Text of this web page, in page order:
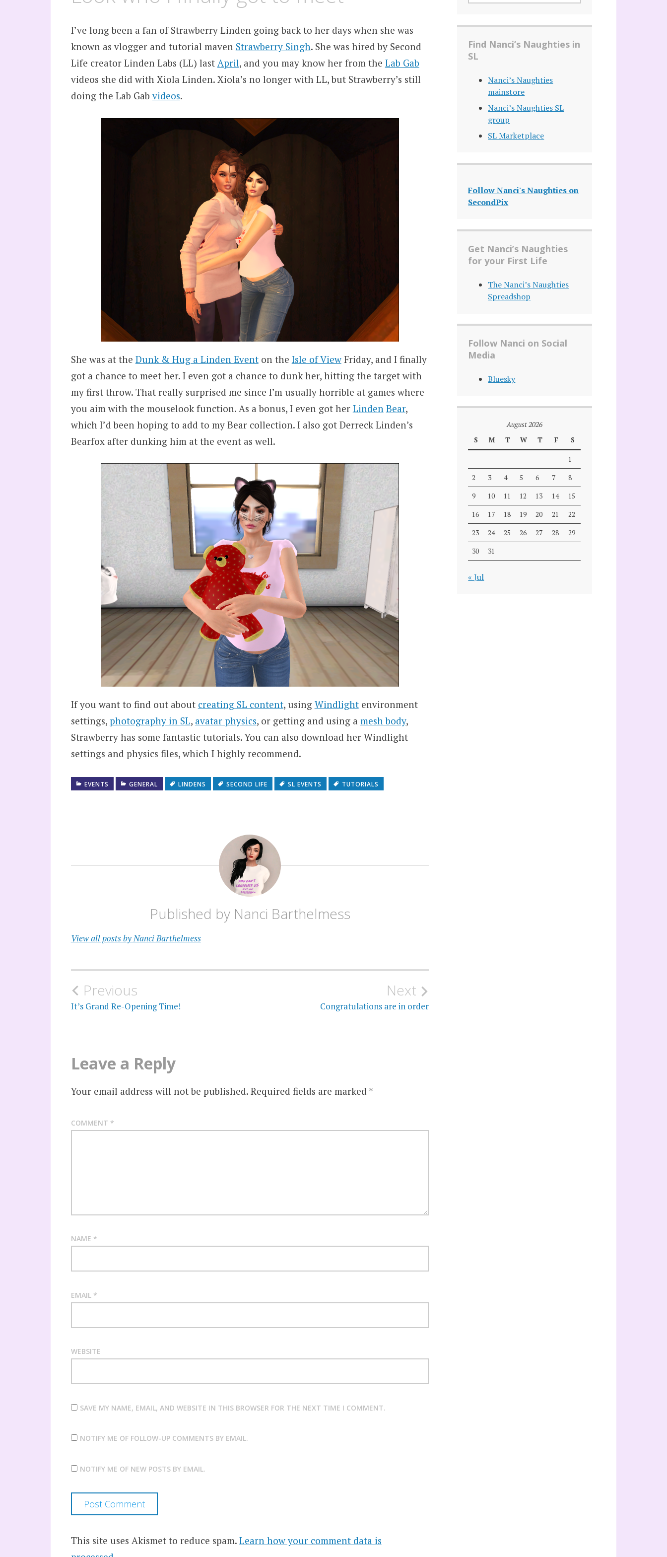
I’ve long been a fan of Strawberry Linden going back to her days when she was
known as vlogger and tutorial maven Strawberry Singh. She was hired by Second
Life creator Linden Labs (LL) last April, and you may know her from the Lab Gab
videos she did with Xiola Linden. Xiola’s no longer with LL, but Strawberry’s still
doing the Lab Gabvideos.
She was at the Dunk & Hug a Linden Eventon the Isle of ViewFriday, and I finally
got a chance to meet her. I even got a chance to dunk her, hitting the target with
my first throw. That really surprised me since I’m usually horrible at games where
you aim with the mouselook function. As a bonus, I even got her Linden Bear,
which I’d been hoping to add to my Bear collection. I also got Derreck Linden’s
Bearfox after dunking him at the event as well.
If you want to find out about creating SL content, using Windlightenvironment
settings, photography in SL, avatar physics, or getting and using a mesh body,
Strawberry has some fantastic tutorials. You can also download her Windlight
settings and physics files, which I highly recommend.
EVENTS GENERAL LINDENS SECOND LIFE SL EVENTS TUTORIALS
Published by Nanci Barthelmess
View all posts by Nanci Barthelmess
Post
navigation
Previous
It’s Grand Re-Opening Time!
Next
Congratulations are in order
Leave a Reply
Your email address will not be published. Required fields are marked *
COMMENT *
NAME *
EMAIL *
WEBSITE
SAVE MY NAME, EMAIL, AND WEBSITE IN THIS BROWSER FOR THE NEXT TIME I COMMENT.
NOTIFY ME OF FOLLOW-UP COMMENTS BY EMAIL.
NOTIFY ME OF NEW POSTS BY EMAIL.
This site uses Akismet to reduce spam. Learn how your comment data is
Find Nanci’s Naughties in
SL
Nanci’s Naughties
mainstore
Nanci’s Naughties SL
group
SL Marketplace
Follow Nanci's Naughties on
SecondPix
Get Nanci’s Naughties
for your First Life
The Nanci’s Naughties
Spreadshop
Follow Nanci on Social
Media
Bluesky
August 2026
S
M T W T F S
1
2 3 4 5 6 7 8
9 10 11 12 13 14 15
16 17 18 19 20 21 22
23 24 25 26 27 28 29
30 31
« Jul